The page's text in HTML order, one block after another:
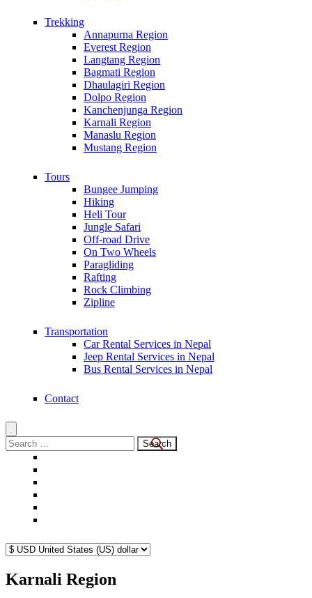
Trekking
Annapurna Region
Everest Region
Langtang Region
Bagmati Region
Dhaulagiri Region
Dolpo Region
Kanchenjunga Region
Karnali Region
Manaslu Region
Mustang Region
Tours
Bungee Jumping
Hiking
Heli Tour
Jungle Safari
Off-road Drive
On Two Wheels
Paragliding
Rafting
Rock Climbing
Zipline
Transportation
Car Rental Services in Nepal
Jeep Rental Services in Nepal
Bus Rental Services in Nepal
Contact
Search
for:
Karnali Region